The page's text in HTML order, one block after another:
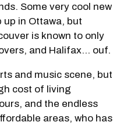
Some very cool new
in Ottawa, but
is known to only
and Halifax... ouf.
and music scene, but
cost of living
and the endless
areas, who has